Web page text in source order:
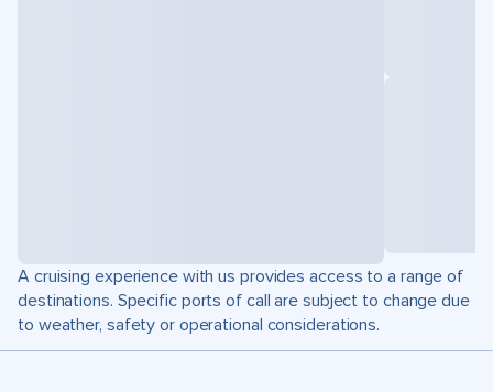
A cruising experience with us provides access to a range of
destinations. Specific ports of call are subject to change due
to weather, safety or operational considerations.